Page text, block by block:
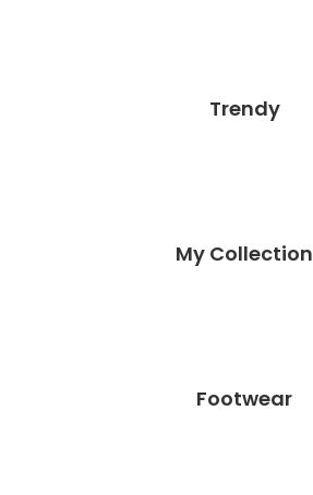
Trendy
My Collection
Footwear